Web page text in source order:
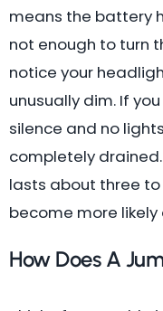
means the battery
not enough to turn
notice your
unusually dim. If
silence and no
completely
lasts about three
become more
How Does A